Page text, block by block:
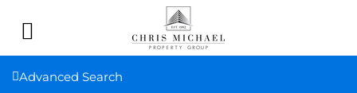
Advanced Search